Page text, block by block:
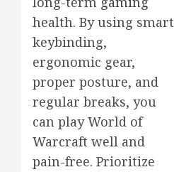
health. By using smart
keybinding,
ergonomic gear,
proper posture, and
regular breaks, you
can play World of
Warcraft well and
pain-free. Prioritize